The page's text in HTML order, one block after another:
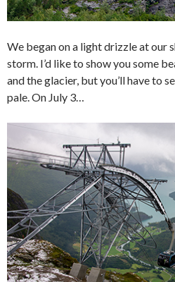
We began on a light drizzle at our
storm. I’d like to show you some
and the glacier, but you’ll have to
pale. On July 3…